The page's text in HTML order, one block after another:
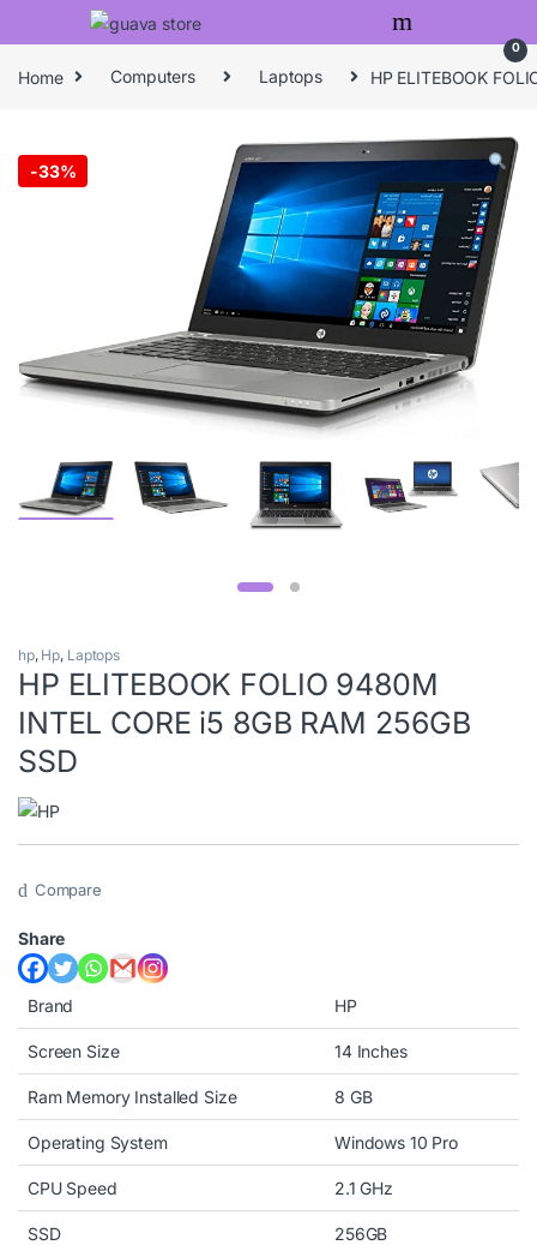
Skip to navigation
Skip to content
0
Home Computers Laptops HP ELITEBOOK
-33%
hp, Hp, Laptops
HP ELITEBOOK FOLIO 9480M
INTEL CORE i5 8GB RAM 256GB
SSD
Compare
Share
Brand HP
Screen Size 14 Inches
Ram Memory Installed Size 8 GB
Operating System Windows 10 Pro
CPU Speed 2.1 GHz
SSD 256GB